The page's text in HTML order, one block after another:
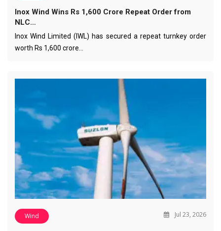
Inox Wind Wins Rs 1,600 Crore Repeat Order from
NLC…
Inox Wind Limited (IWL) has secured a repeat turnkey order
worth Rs 1,600 crore…
Wind Jul 23, 2026